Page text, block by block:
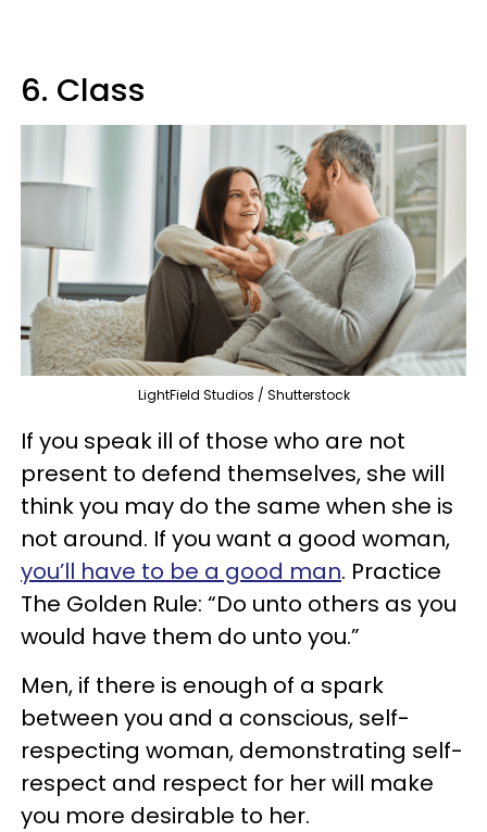
6. Class
LightField Studios / Shutterstock
If you speak ill of those who are not
present to defend themselves, she will
think you may do the same when she is
not around. If you want a good woman,
you’ll have to be a good man. Practice
The Golden Rule: “Do unto others as you
would have them do unto you.”
Men, if there is enough of a spark
between you and a conscious, self-
respecting woman, demonstrating self-
respect and respect for her will make
you more desirable to her.